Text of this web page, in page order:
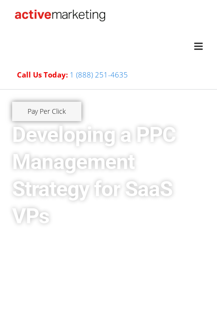
Call Us Today: 1 (888) 251-4635
Pay Per Click
Developing a PPC
Management
Strategy for SaaS
VPs